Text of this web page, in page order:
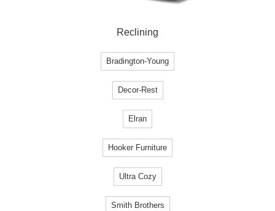
Reclining
Bradington-Young
Decor-Rest
Elran
Hooker Furniture
Ultra Cozy
Smith Brothers